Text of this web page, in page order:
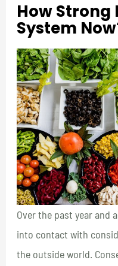
How Strong
System
Over the past year and
into contact with
the outside world.